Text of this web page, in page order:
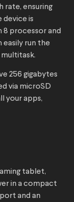
rate, ensuring
device is
8 processor and
easily run the
multitask.
256 gigabytes
via microSD
your apps,
tablet,
in a compact
and an